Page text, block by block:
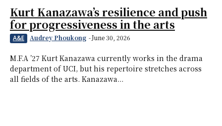
Kurt Kanazawa’s resilience and push
for progressiveness in the arts
A&E Audrey Phoukong -June 30, 2026
M.F.A ’27 Kurt Kanazawa currently works in the drama
department of UCI, but his repertoire stretches across
all fields of the arts. Kanazawa...